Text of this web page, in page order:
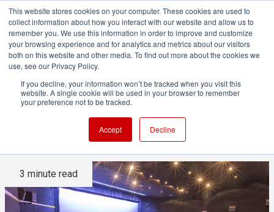
This website stores cookies on your computer. These cookies are used to
collect information about how you interact with our website and allow us to
remember you. We use this information in order to improve and customize
your browsing experience and for analytics and metrics about our visitors
both on this website and other media. To find out more about the cookies we
use, see our Privacy Policy.
If you decline, your information won’t be tracked when you visit this
website. A single cookie will be used in your browser to remember
your preference not to be tracked.
Accept Decline
Making a film is hard. Selling
it is harder.
3 minute read